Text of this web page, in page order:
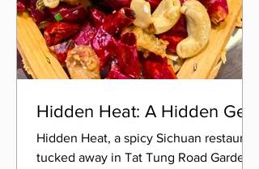
Hidden Heat: A Hidden Gem
Hidden Heat, a spicy Sichuan restaurant
tucked away in Tat Tung Road Garden